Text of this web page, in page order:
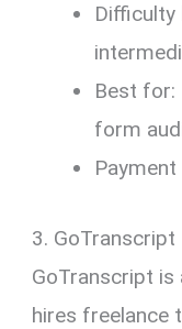
Difficulty
Best for:
form
3. GoTranscript
GoTranscript is
hires freelance